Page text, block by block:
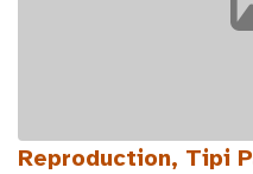
Reproduction, Tipi